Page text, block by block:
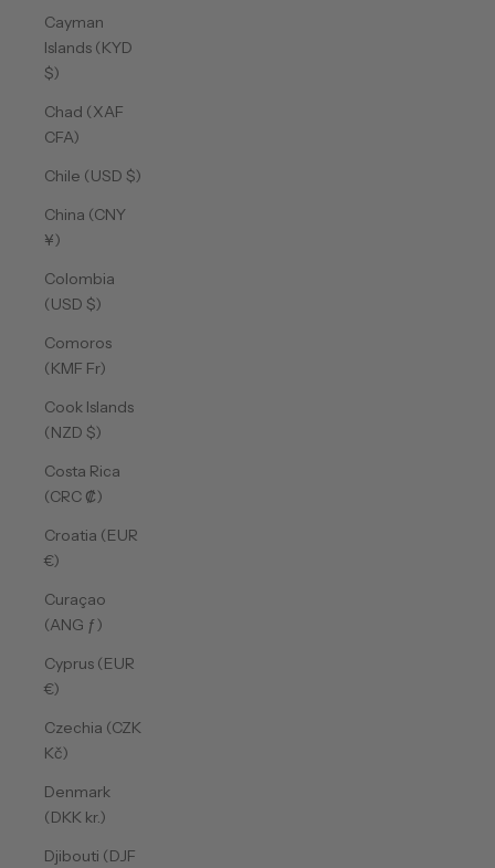
Cayman
Islands (KYD
$)
Chad (XAF
CFA)
Chile (USD $)
China (CNY
¥)
Colombia
(USD $)
Comoros
(KMF Fr)
Cook Islands
(NZD $)
Costa Rica
(CRC ₡)
Croatia (EUR
€)
Curaçao
(ANG ƒ)
Cyprus (EUR
€)
Czechia (CZK
Kč)
Denmark
(DKK kr.)
Djibouti (DJF